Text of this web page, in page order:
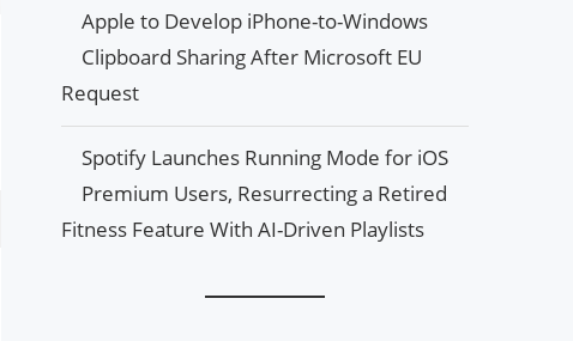
Apple to Develop iPhone-to-Windows
Clipboard Sharing After Microsoft EU
Request
Spotify Launches Running Mode for iOS
Premium Users, Resurrecting a Retired
Fitness Feature With AI-Driven Playlists